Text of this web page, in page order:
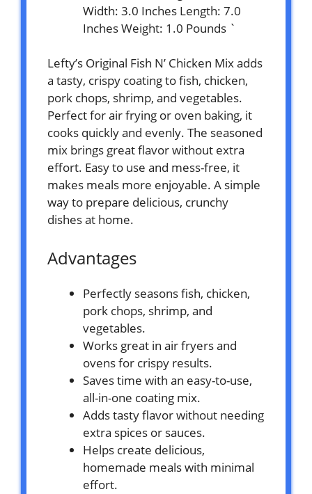
Width: 3.0 Inches Length: 7.0
Inches Weight: 1.0 Pounds `
Lefty’s Original Fish N’ Chicken Mix adds
a tasty, crispy coating to fish, chicken,
pork chops, shrimp, and vegetables.
Perfect for air frying or oven baking, it
cooks quickly and evenly. The seasoned
mix brings great flavor without extra
effort. Easy to use and mess-free, it
makes meals more enjoyable. A simple
way to prepare delicious, crunchy
dishes at home.
Advantages
Perfectly seasons fish, chicken,
pork chops, shrimp, and
vegetables.
Works great in air fryers and
ovens for crispy results.
Saves time with an easy-to-use,
all-in-one coating mix.
Adds tasty flavor without needing
extra spices or sauces.
Helps create delicious,
homemade meals with minimal
effort.